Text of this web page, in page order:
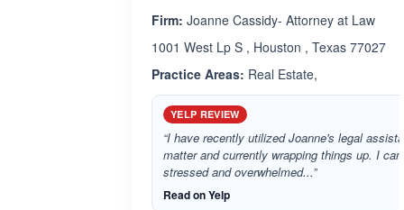
Firm: Joanne Cassidy- Attorney at Law
1001 West Lp S , Houston , Texas 77027
Practice Areas: Real Estate,
YELP REVIEW
“I have recently utilized Joanne's legal
matter and currently wrapping things up. I
stressed and overwhelmed...”
Read on Yelp